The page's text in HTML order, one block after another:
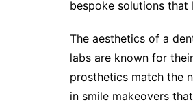
bespoke solutions
The aesthetics of a
labs are known for
prosthetics match the
in smile makeovers